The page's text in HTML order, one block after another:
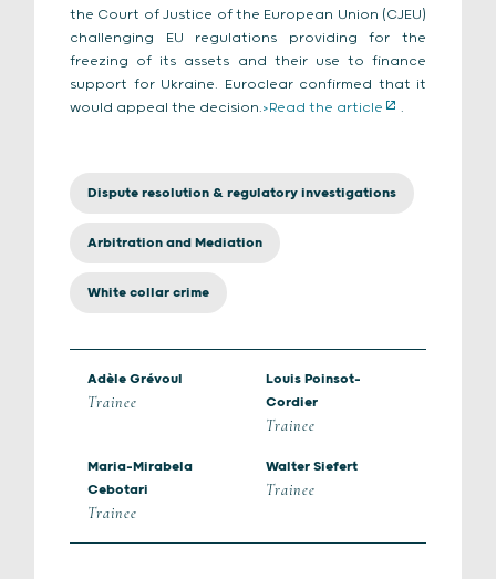
the Court of Justice of the European Union (CJEU)
challenging EU regulations providing for the
freezing of its assets and their use to finance
support for Ukraine. Euroclear confirmed that it
would appeal the decision.>Read the article .
Dispute resolution & regulatory investigations
Arbitration and Mediation
White collar crime
Adèle Grévoul
Trainee
Louis Poinsot-
Cordier
Trainee
Maria-Mirabela
Cebotari
Trainee
Walter Siefert
Trainee